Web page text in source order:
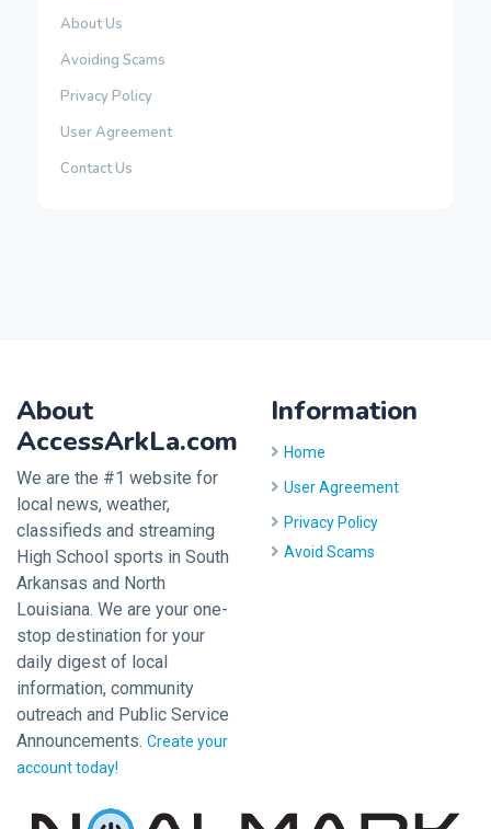
About Us
Avoiding Scams
Privacy Policy
User Agreement
Contact Us
About
AccessArkLa.com
We are the #1 website for
local news, weather,
classifieds and streaming
High School sports in South
Arkansas and North
Louisiana. We are your one-
stop destination for your
daily digest of local
information, community
outreach and Public Service
Announcements. Create your
account today!
Information
Home
User Agreement
Privacy Policy
Avoid Scams